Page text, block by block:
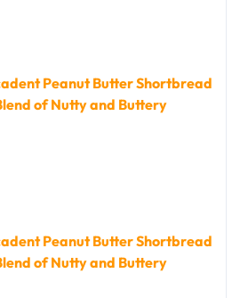
Peanut Butter Shortbread
of Nutty and Buttery
Peanut Butter Shortbread
of Nutty and Buttery